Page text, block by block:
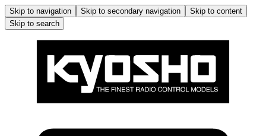
Skip to navigation Skip to secondary navigation
Skip to content
Skip to search